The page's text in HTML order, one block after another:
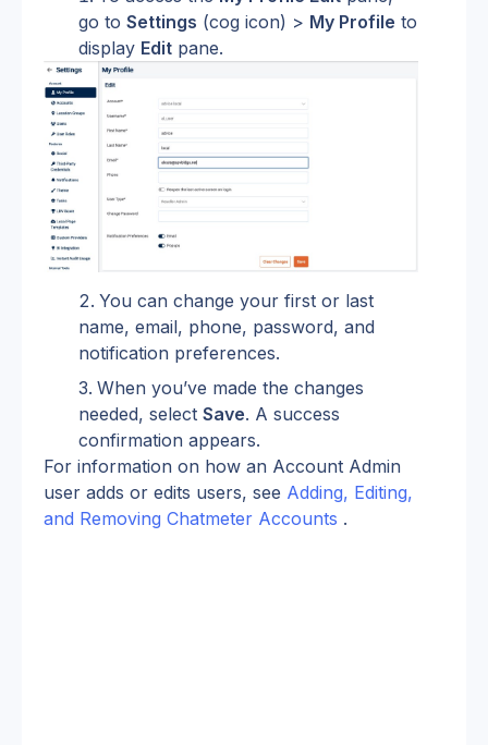
go to Settings (cog icon) > My Profile to
display Edit pane.
You can change your first or last
name, email, phone, password, and
notification preferences.
When you’ve made the changes
needed, select Save. A success
confirmation appears.
For information on how an Account Admin
user adds or edits users, see Adding, Editing,
and Removing Chatmeter Accounts .